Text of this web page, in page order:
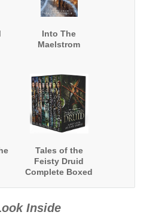
Into The
Maelstrom
Tales of the
Feisty Druid
Complete Boxed
Inside